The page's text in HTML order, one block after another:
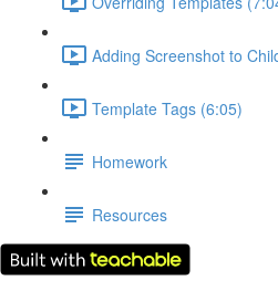
Adding Screenshot to
Template Tags (6:05)
Homework
Resources